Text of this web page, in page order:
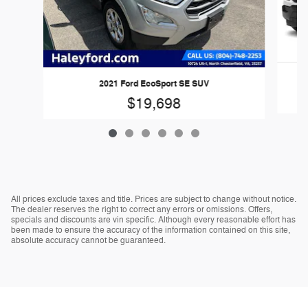
2021 Ford EcoSport SE SUV
$19,698
All prices exclude taxes and title. Prices are subject to change without notice.
The dealer reserves the right to correct any errors or omissions. Offers,
specials and discounts are vin specific. Although every reasonable effort has
been made to ensure the accuracy of the information contained on this site,
absolute accuracy cannot be guaranteed.